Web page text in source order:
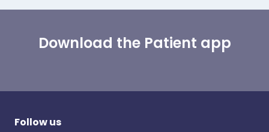
Download the Patient app
Follow us